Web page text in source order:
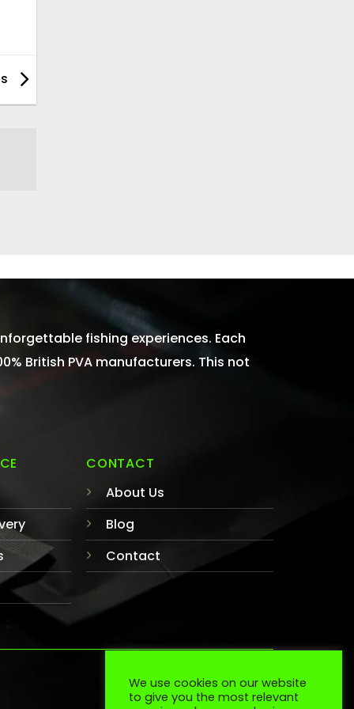
fishing experiences. Each
British PVA manufacturers. This not
CONTACT
About Us
Blog
Contact
TERMS COOKIES
We use cookies on our website
to give you the most relevant